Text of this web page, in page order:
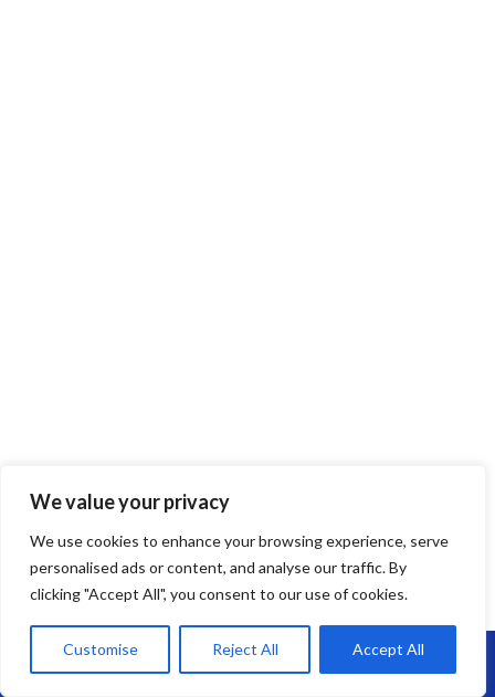
We value your privacy
We use cookies to enhance your browsing experience, serve
personalised ads or content, and analyse our traffic. By
clicking "Accept All", you consent to our use of cookies.
Customise Reject All Accept All
EPDM Rubber Roofing
EPDM Rubber Roofing in Keynsham –
Long-Lasting, Flexible & Leak-Free
Call Us: 07864593568